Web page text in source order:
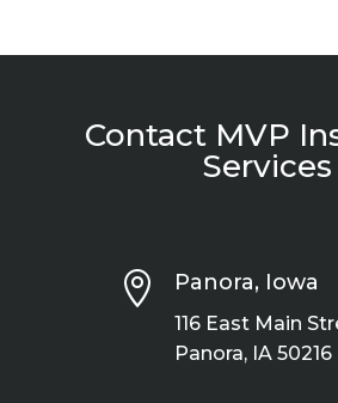
Contact MVP
Services
 Panora, Iowa
116 East Main
Panora, IA 50216